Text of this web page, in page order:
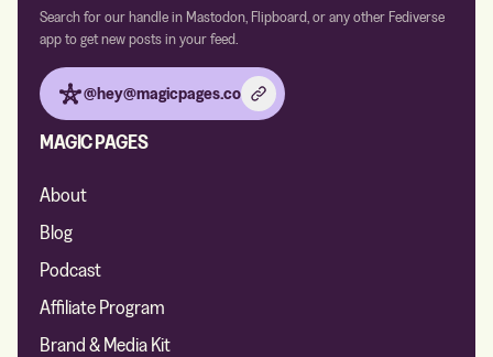
Search for our handle in Mastodon, Flipboard, or any other Fediverse
app to get new posts in your feed.
@hey@magicpages.co
MAGIC PAGES
About
Blog
Podcast
Affiliate Program
Brand & Media Kit